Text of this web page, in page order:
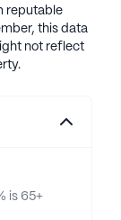
reputable
this data
not reflect
is 65+